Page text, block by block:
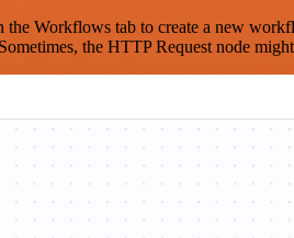
Workflows tab to create a new
the HTTP Request node